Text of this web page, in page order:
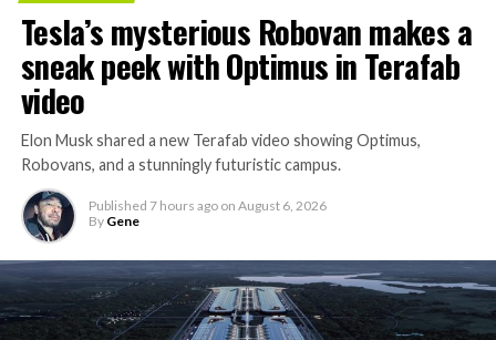
Tesla’s mysterious Robovan makes a
sneak peek with Optimus in Terafab
video
Elon Musk shared a new Terafab video showing Optimus,
Robovans, and a stunningly futuristic campus.
Published 7 hours ago on August 6, 2026
By Gene